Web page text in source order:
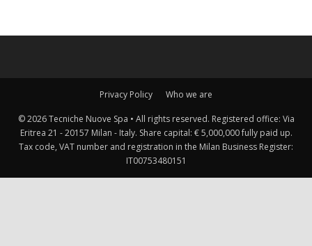
Privacy Policy Who we are
© 2026 Tecniche Nuove Spa • All rights reserved. Registered office: Via
Eritrea 21 - 20157 Milan - Italy. Share capital: € 5,000,000 fully paid up.
Tax code, VAT number and registration in the Milan Business Register:
IT00753480151